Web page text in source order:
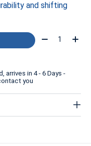
and shifting
Quantity:
arrives in 4 - 6 Days -
you